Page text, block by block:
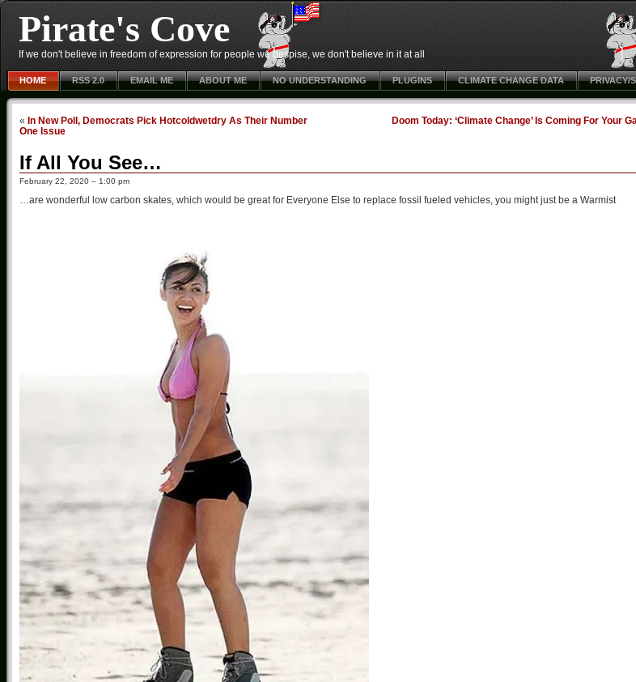
Pirate's Cove
If we don't believe in freedom of expression for people we despise, we don't believe in it at all
HOME RSS 2.0 EMAIL ME ABOUT ME NO UNDERSTANDING PLUGINS CLIMATE CHANGE DATA PRIVACY/
« In New Poll, Democrats Pick Hotcoldwetdry As Their Number
One Issue
Doom Today: ‘Climate Change’ Is Coming For Your
If All You See…
February 22, 2020 – 1:00 pm
…are wonderful low carbon skates, which would be great for Everyone Else to replace fossil fueled vehicles, you might just be a Warmist